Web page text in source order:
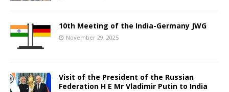
10th Meeting of the India-Germany JWG
November 29, 2025
Visit of the President of the Russian
Federation H E Mr Vladimir Putin to India